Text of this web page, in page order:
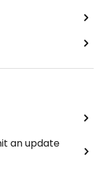
an update